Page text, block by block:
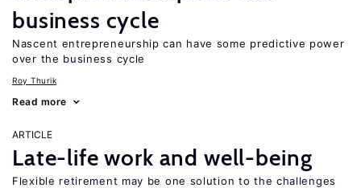
business cycle
Nascent entrepreneurship can have some predictive power
over the business cycle
Roy Thurik
Read more
ARTICLE
Late-life work and well-being
Flexible retirement may be one solution to the challenges